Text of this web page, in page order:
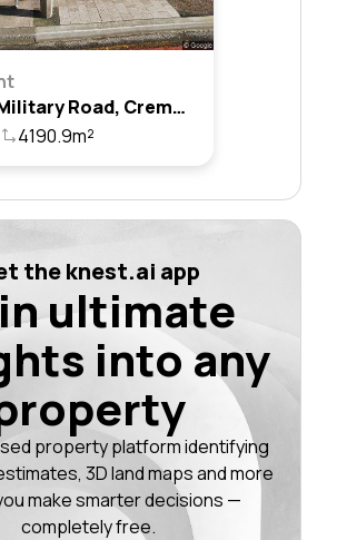
403/320 Military Road, Cremorne, Nsw 2090
4190.9m²
the knest.ai app
ultimate
into any
property platform identifying
3D land maps and more
make smarter decisions —
completely free.